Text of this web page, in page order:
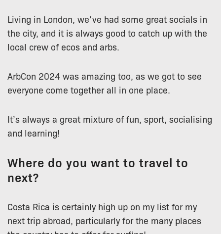
Living in London, we’ve had some great socials in
the city, and it is always good to catch up with the
local crew of ecos and arbs.
ArbCon 2024 was amazing too, as we got to see
everyone come together all in one place.
It’s always a great mixture of fun, sport, socialising
and learning!
Where do you want to travel to
next?
Costa Rica is certainly high up on my list for my
next trip abroad, particularly for the many places